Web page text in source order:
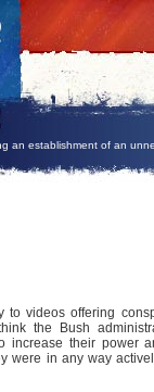
an establishment of an
to videos offering
the Bush
increase their power
were in any way